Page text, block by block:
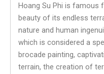
Hoang Su Phi is famous
beauty of its endless
nature and human
which is considered a
brocade painting,
terrain, the creation of